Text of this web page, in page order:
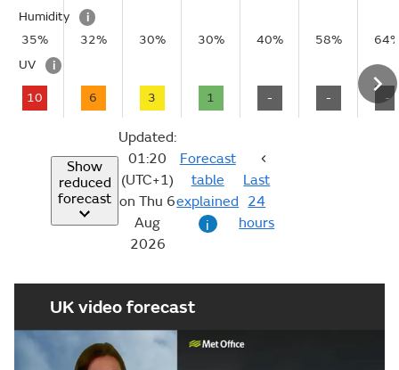
Humidity
i
35%
32% 30% 30% 40% 58%
UV
i
10 6 3 1 - - -
Show
reduced
forecast
Updated:
01:20
(UTC+1)
on Thu 6
Aug
2026
Forecast
table
explained
i
Last
24
hours
UK video forecast